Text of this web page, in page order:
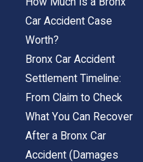
bar,
at
Car Accident Case
Worth?
Bronx Car Accident
Settlement Timeline:
From Claim to Check
What You Can Recover
After a Bronx Car
Accident (Damages